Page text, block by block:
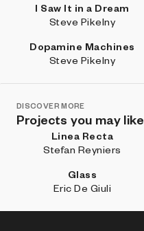
I Saw It in a Dream
Steve Pikelny
Dopamine Machines
Steve Pikelny
DISCOVER MORE
Projects you may like
Linea Recta
Stefan Reyniers
Glass
Eric De Giuli